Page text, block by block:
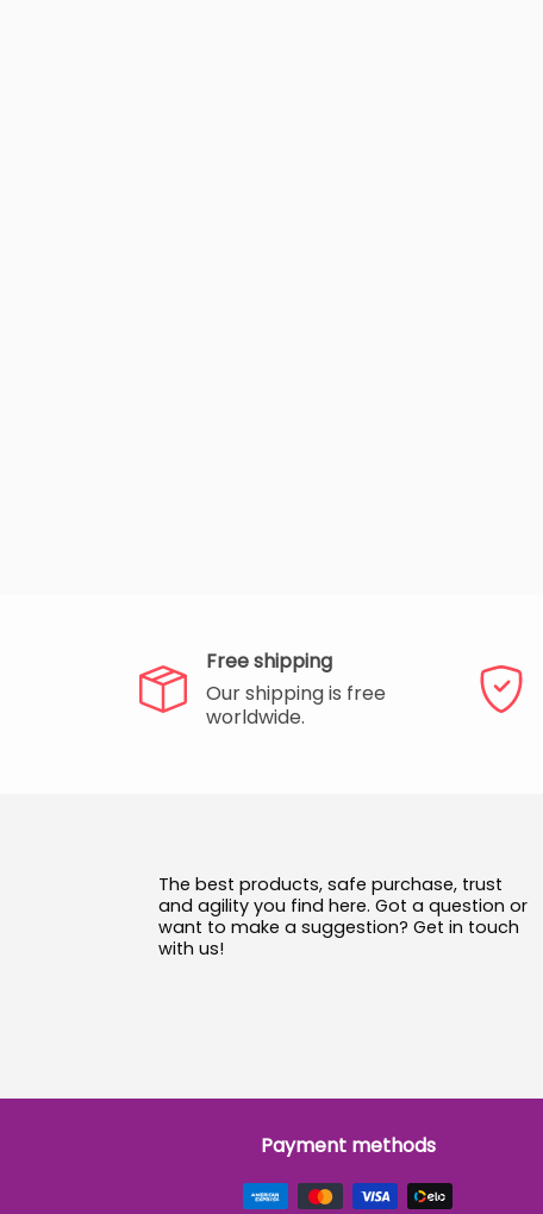
Free shipping
Our shipping is free
worldwide.
The best products, safe purchase, trust
and agility you find here. Got a question or
want to make a suggestion? Get in touch
with us!
Payment methods